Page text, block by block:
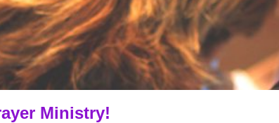
Ministry!